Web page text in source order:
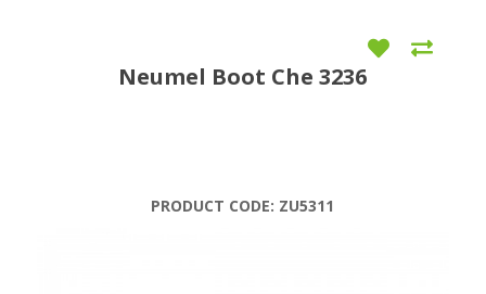
Neumel Boot Che 3236
PRODUCT CODE: ZU5311